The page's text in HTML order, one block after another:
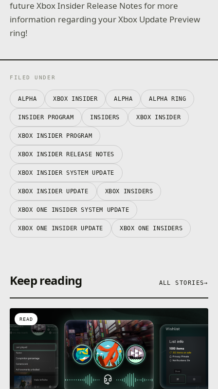
future Xbox Insider Release Notes for more
information regarding your Xbox Update Preview
ring!
FILED UNDER
ALPHA XBOX INSIDER ALPHA ALPHA RING
INSIDER PROGRAM INSIDERS XBOX INSIDER
XBOX INSIDER PROGRAM
XBOX INSIDER RELEASE NOTES
XBOX INSIDER SYSTEM UPDATE
XBOX INSIDER UPDATE XBOX INSIDERS
XBOX ONE INSIDER SYSTEM UPDATE
XBOX ONE INSIDER UPDATE XBOX ONE INSIDERS
Keep reading ALL STORIES→
READ